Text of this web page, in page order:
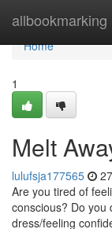
allbookmarking
Home
Home
1
Melt
lulufsja177565
Are you tired of
conscious? Do you
dress/feeling